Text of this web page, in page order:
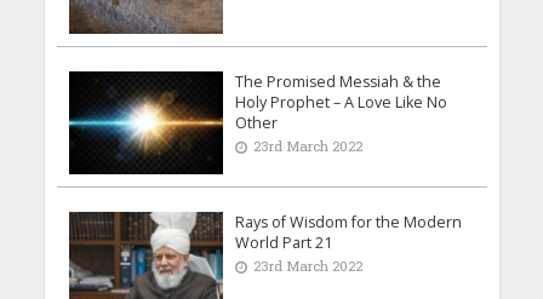
The Promised Messiah & the
Holy Prophet – A Love Like No
Other
23rd March 2022
Rays of Wisdom for the Modern
World Part 21
23rd March 2022